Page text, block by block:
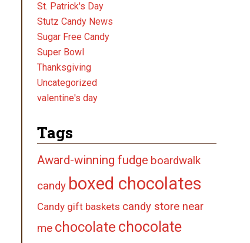
St. Patrick's Day
Stutz Candy News
Sugar Free Candy
Super Bowl
Thanksgiving
Uncategorized
valentine's day
Tags
Award-winning fudge boardwalk
candy boxed chocolates
Candy gift baskets candy store near
me chocolate chocolate